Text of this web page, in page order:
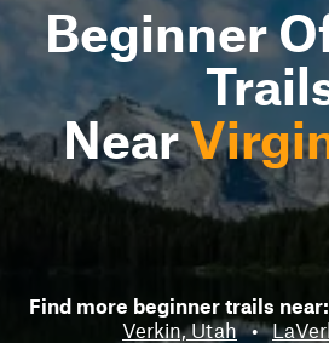
Beginner
Near
Find more beginner trails near:
Verkin, Utah •